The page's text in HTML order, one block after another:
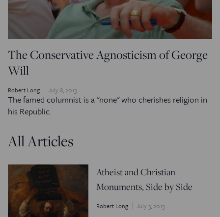
The Conservative Agnosticism of George
Will
Robert Long July 8, 2013
The famed columnist is a "none" who cherishes religion in
his Republic.
All Articles
Atheist and Christian
Monuments, Side by Side
Robert Long July 3, 2013